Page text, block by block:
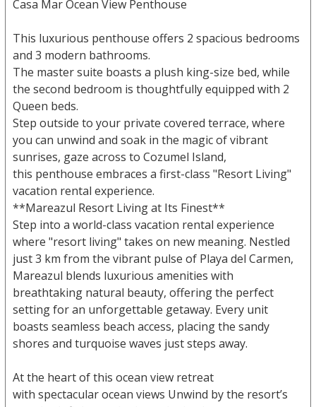
Casa Mar Ocean View Penthouse
This luxurious penthouse offers 2 spacious bedrooms
and 3 modern bathrooms.
The master suite boasts a plush king-size bed, while
the second bedroom is thoughtfully equipped with 2
Queen beds.
Step outside to your private covered terrace, where
you can unwind and soak in the magic of vibrant
sunrises, gaze across to Cozumel Island,
this penthouse embraces a first-class "Resort Living"
vacation rental experience.
**Mareazul Resort Living at Its Finest**
Step into a world-class vacation rental experience
where "resort living" takes on new meaning. Nestled
just 3 km from the vibrant pulse of Playa del Carmen,
Mareazul blends luxurious amenities with
breathtaking natural beauty, offering the perfect
setting for an unforgettable getaway. Every unit
boasts seamless beach access, placing the sandy
shores and turquoise waves just steps away.
At the heart of this ocean view retreat
with spectacular ocean views Unwind by the resort’s